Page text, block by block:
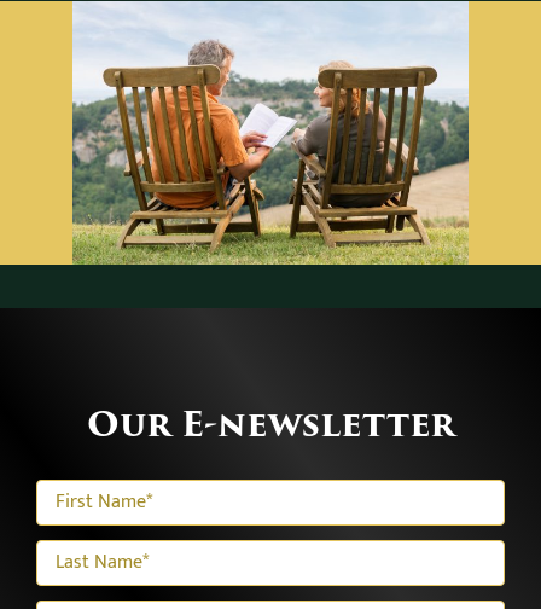
Our E-newsletter